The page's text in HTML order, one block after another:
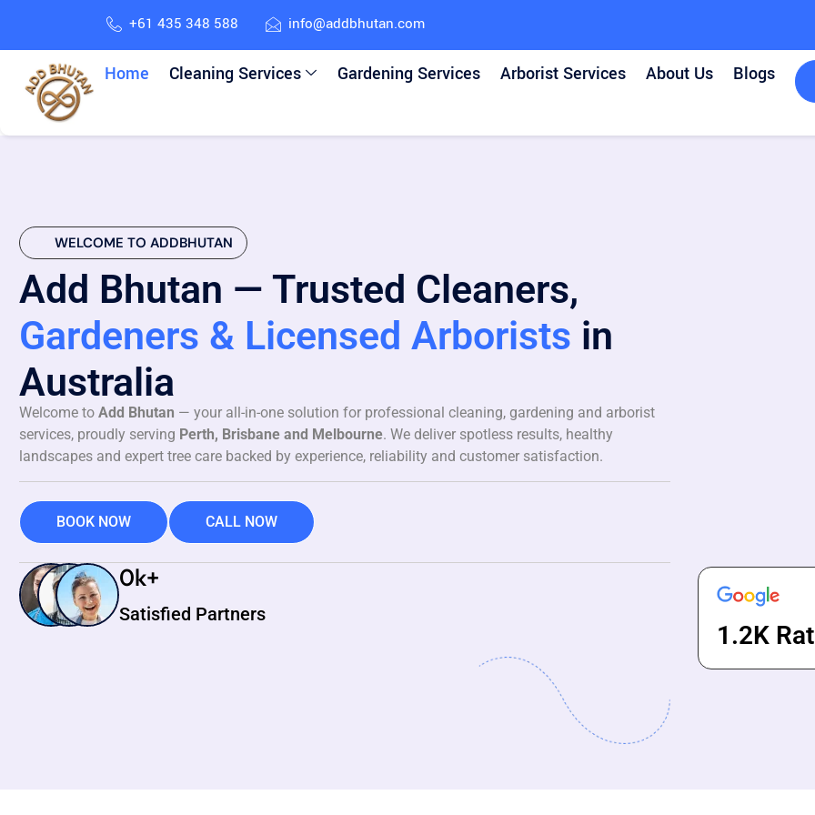
+61 435 348 588 info@addbhutan.com
Home Cleaning Services Gardening Services Arborist Services About Us Blogs
WELCOME TO ADDBHUTAN
Add Bhutan — Trusted Cleaners,
Gardeners & Licensed Arborists in
Australia
Welcome to Add Bhutan — your all-in-one solution for professional cleaning, gardening and arborist
services, proudly serving Perth, Brisbane and Melbourne. We deliver spotless results, healthy
landscapes and expert tree care backed by experience, reliability and customer satisfaction.
BOOK NOW CALL NOW
Satisfied Partners
0k+
1.2K